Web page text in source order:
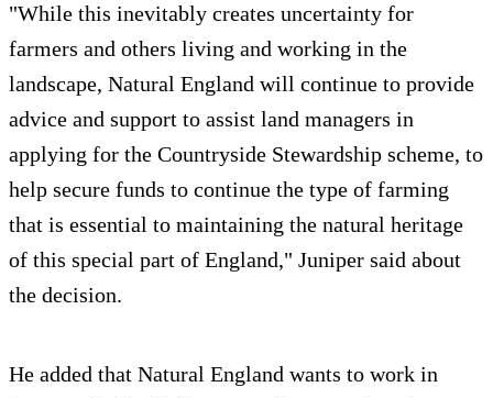
"While this inevitably creates uncertainty for
farmers and others living and working in the
landscape, Natural England will continue to provide
advice and support to assist land managers in
applying for the Countryside Stewardship scheme, to
help secure funds to continue the type of farming
that is essential to maintaining the natural heritage
of this special part of England," Juniper said about
the decision.
He added that Natural England wants to work in